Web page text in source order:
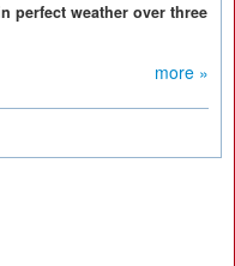
perfect weather over three
more »